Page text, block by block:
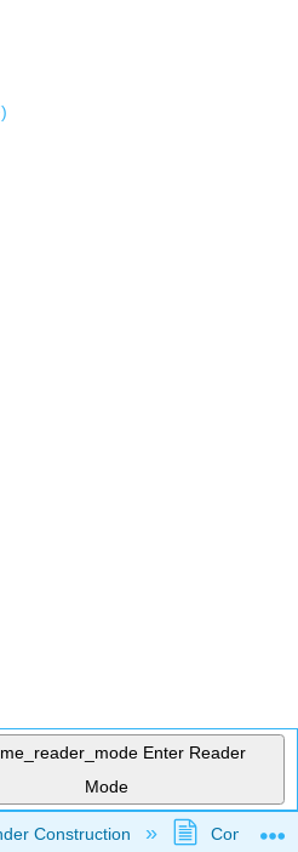
Enter Reader
Mode
global hierarchy
Construction